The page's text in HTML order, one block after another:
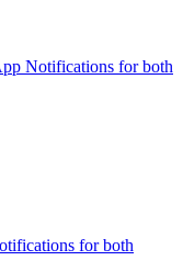
Notifications for both
for both